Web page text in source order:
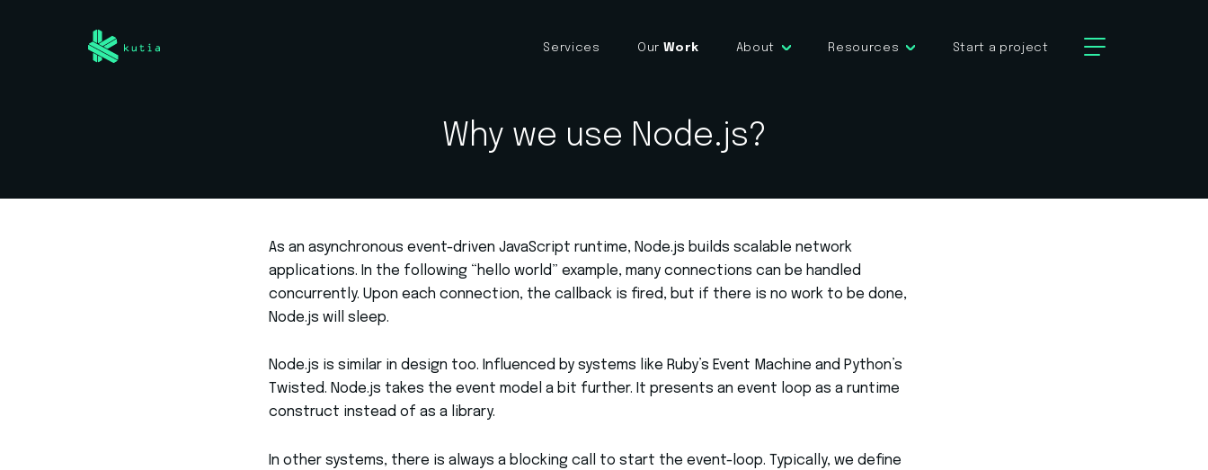
Services Our Work About Resources Start a project
Why we use Node.js?
As an asynchronous event-driven JavaScript runtime, Node.js builds scalable network
applications. In the following “hello world” example, many connections can be handled
concurrently. Upon each connection, the callback is fired, but if there is no work to be done,
Node.js will sleep.
Node.js is similar in design too. Influenced by systems like Ruby’s Event Machine and Python’s
Twisted. Node.js takes the event model a bit further. It presents an event loop as a runtime
construct instead of as a library.
In other systems, there is always a blocking call to start the event-loop. Typically, we define